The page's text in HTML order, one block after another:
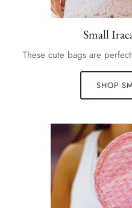
Small
These cute bags are
SHOP